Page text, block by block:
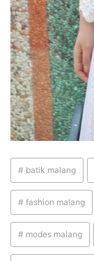
# batik malang
# fashion malang
# modes malang